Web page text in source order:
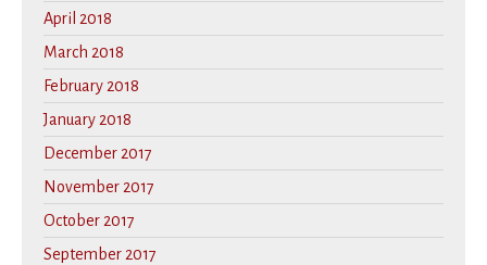
April 2018
March 2018
February 2018
January 2018
December 2017
November 2017
October 2017
September 2017